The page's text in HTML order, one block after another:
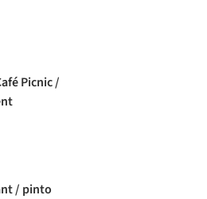
Picnic /
/ pinto